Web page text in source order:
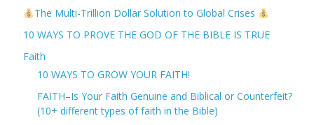
The Multi-Trillion Dollar Solution to Global Crises
10 WAYS TO PROVE THE GOD OF THE BIBLE IS TRUE
Faith
10 WAYS TO GROW YOUR FAITH!
FAITH–Is Your Faith Genuine and Biblical or Counterfeit?
(10+ different types of faith in the Bible)